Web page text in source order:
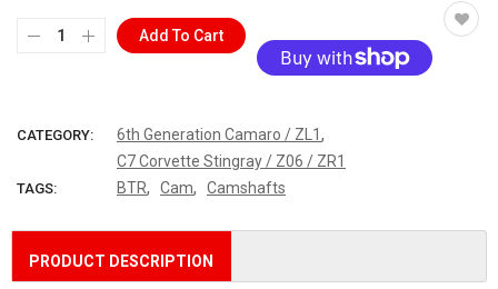
Add To Cart
CATEGORY: 6th Generation Camaro / ZL1 ,
C7 Corvette Stingray / Z06 / ZR1
TAGS: BTR, Cam, Camshafts
PRODUCT DESCRIPTION